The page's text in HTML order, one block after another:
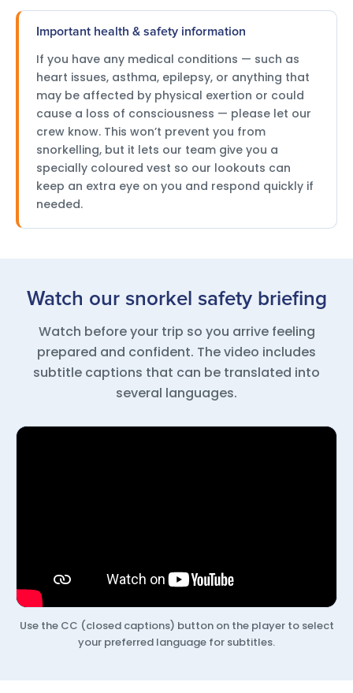
Important health & safety information
If you have any medical conditions — such as
heart issues, asthma, epilepsy, or anything that
may be affected by physical exertion or could
cause a loss of consciousness — please let our
crew know. This won’t prevent you from
snorkelling, but it lets our team give you a
specially coloured vest so our lookouts can
keep an extra eye on you and respond quickly if
needed.
Watch our snorkel safety briefing
Watch before your trip so you arrive feeling
prepared and confident. The video includes
subtitle captions that can be translated into
several languages.
Use the CC (closed captions) button on the player to select
your preferred language for subtitles.